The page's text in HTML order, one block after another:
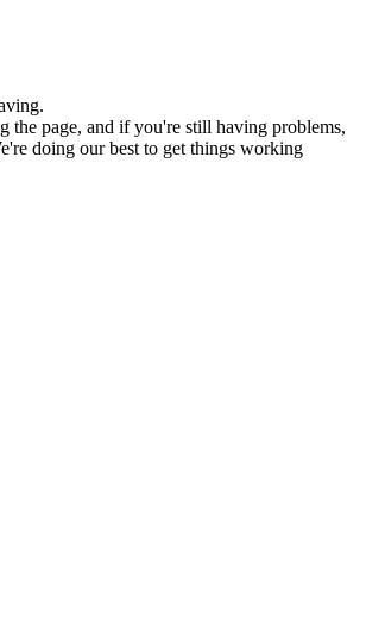
the page, and if you're still having problems,
doing our best to get things working